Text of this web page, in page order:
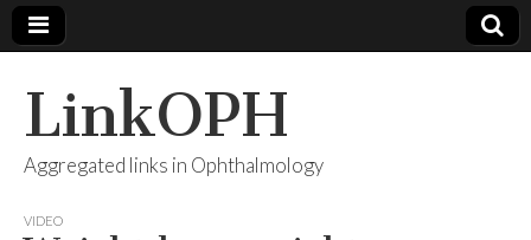
LinkOPH
Aggregated links in Ophthalmology
VIDEO